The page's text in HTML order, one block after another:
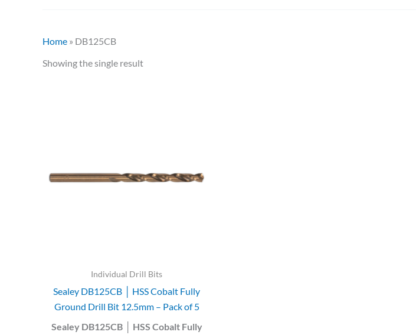
Home » DB125CB
Showing the single result
Individual Drill Bits
Sealey DB125CB │ HSS Cobalt Fully
Ground Drill Bit 12.5mm – Pack of 5
Sealey DB125CB │ HSS Cobalt Fully